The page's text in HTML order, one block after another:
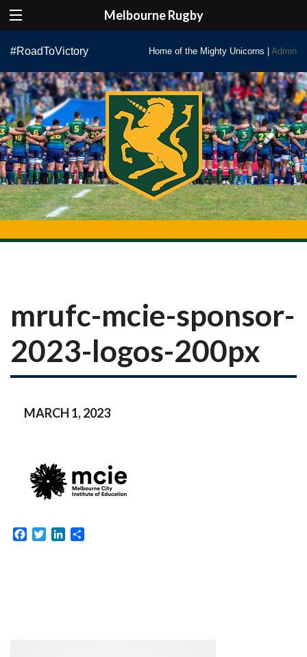
Melbourne Rugby
content
#RoadToVictory Home of the Mighty Unicorns | Admin
mrufc-mcie-sponsor-
2023-logos-200px
MARCH 1, 2023
Facebook
TwitterLinkedIn